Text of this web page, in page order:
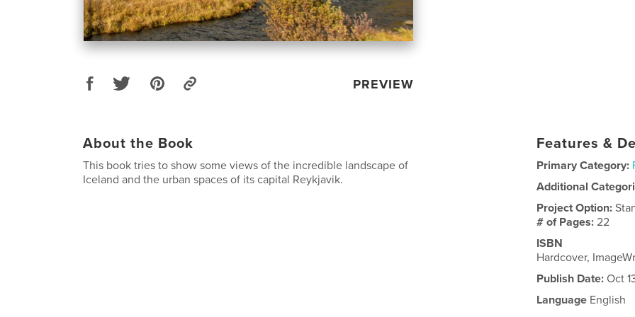
PREVIEW
About the Book
This book tries to show some views of the incredible landscape of
Iceland and the urban spaces of its capital Reykjavik.
Features &
Primary Category:
Additional
Project Option:
# of Pages:22
ISBN
Hardcover,
Publish Date: Oct
Language English